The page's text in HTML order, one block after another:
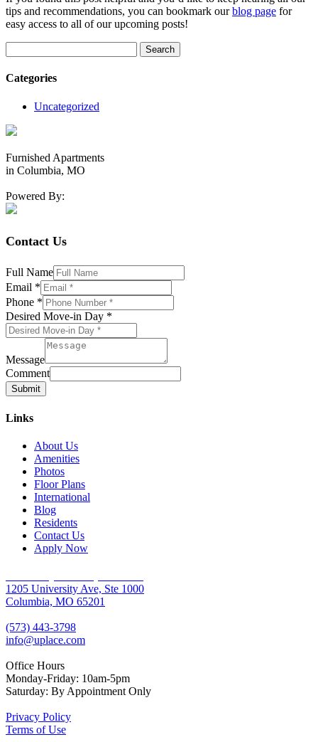
tips and recommendations, you can bookmark ourblog page for
easy access to all of our upcoming posts!
for:
Categories
Uncategorized
Furnished Apartments
in Columbia, MO
Powered By:
Contact Us
Full Name
Email *
Phone *
Desired Move-in Day *
Message
Comment
Submit
Links
About Us
Amenities
Photos
Floor Plans
International
Blog
Residents
Contact Us
Apply Now
1205 University Ave, Ste 1000
Columbia, MO 65201
(573) 443-3798
info@uplace.com
Office Hours
Monday-Friday: 10am-5pm
Saturday: By Appointment Only
Privacy Policy
Terms of Use